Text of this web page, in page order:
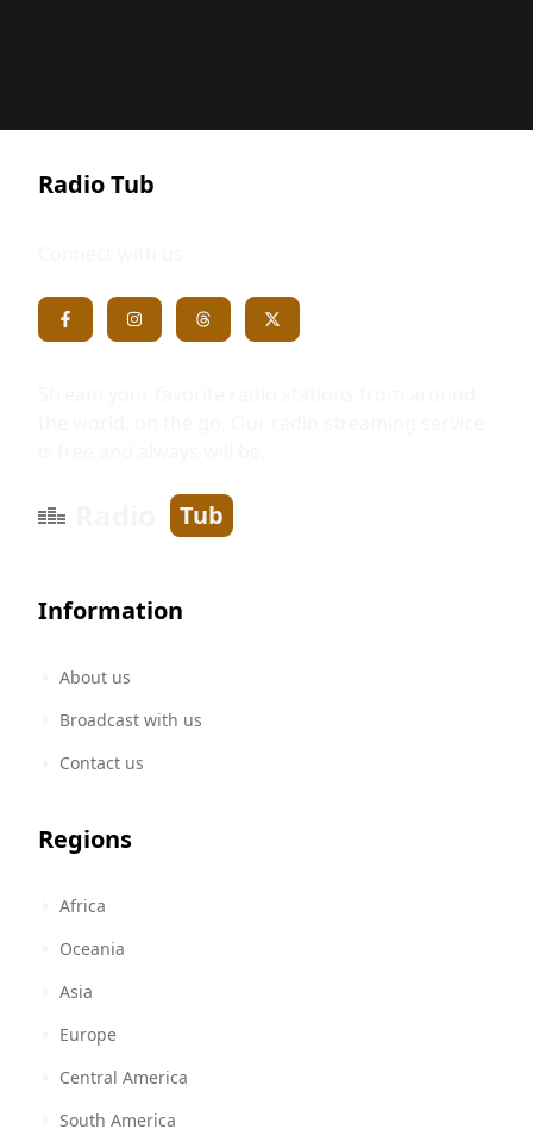
Radio Tub
Tub
Information
About us
Broadcast with us
Contact us
Regions
Africa
Oceania
Asia
Europe
Central America
South America